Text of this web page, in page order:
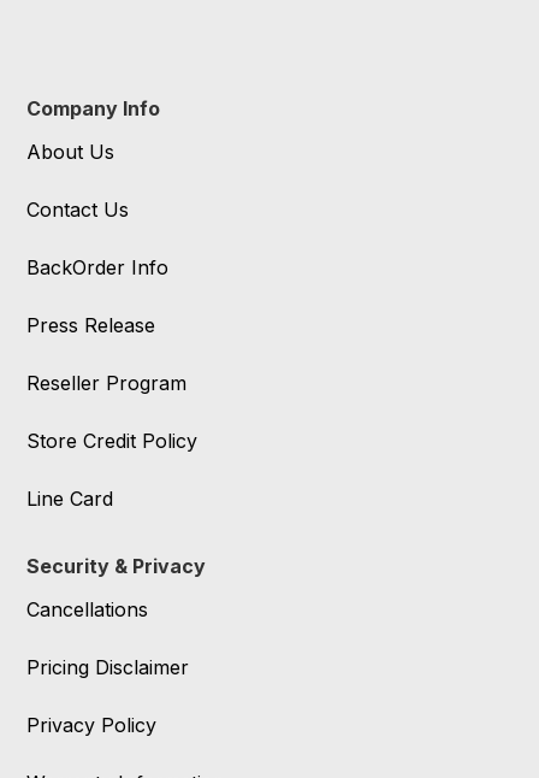
Company Info
About Us
Contact Us
BackOrder Info
Press Release
Reseller Program
Store Credit Policy
Line Card
Security & Privacy
Cancellations
Pricing Disclaimer
Privacy Policy